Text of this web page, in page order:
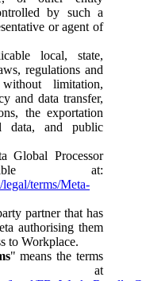
by such a
or agent of
local, state,
regulations and
limitation,
and data transfer,
the exportation
data, and public
Global Processor
at:
terms/Meta-
partner that has
authorising them
to Workplace.
" means the terms
at